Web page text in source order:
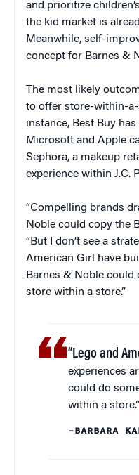
and prioritize
the kid market is
Meanwhile, self-
concept for Barnes &
The most likely
to offer store-within-
instance, Best Buy
Microsoft and Apple
Sephora, a makeup
experience within J.C.
“Compelling brands
Noble could copy the
“But I don’t see a
American Girl have
Barnes & Noble
store within a store.”
“Lego and
experiences
could do
within a store.”
–BARBARA